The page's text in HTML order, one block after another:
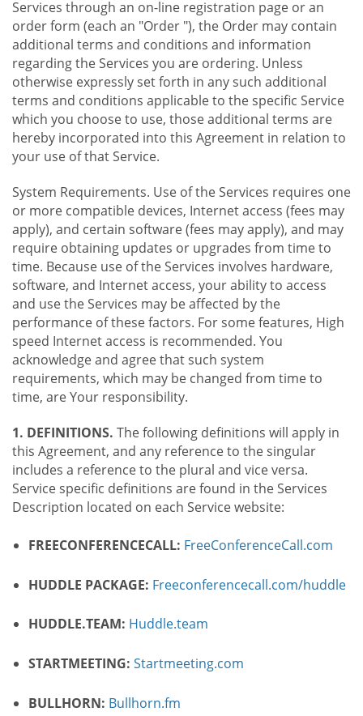
Services through an on-line registration page or an
order form (each an "Order "), the Order may contain
additional terms and conditions and information
regarding the Services you are ordering. Unless
otherwise expressly set forth in any such additional
terms and conditions applicable to the specific Service
which you choose to use, those additional terms are
hereby incorporated into this Agreement in relation to
your use of that Service.
System Requirements. Use of the Services requires one
or more compatible devices, Internet access (fees may
apply), and certain software (fees may apply), and may
require obtaining updates or upgrades from time to
time. Because use of the Services involves hardware,
software, and Internet access, your ability to access
and use the Services may be affected by the
performance of these factors. For some features, High
speed Internet access is recommended. You
acknowledge and agree that such system
requirements, which may be changed from time to
time, are Your responsibility.
1. DEFINITIONS. The following definitions will apply in
this Agreement, and any reference to the singular
includes a reference to the plural and vice versa.
Service specific definitions are found in the Services
Description located on each Service website:
FREECONFERENCECALL: FreeConferenceCall.com
HUDDLE PACKAGE: Freeconferencecall.com/huddle
HUDDLE.TEAM: Huddle.team
STARTMEETING: Startmeeting.com
BULLHORN: Bullhorn.fm